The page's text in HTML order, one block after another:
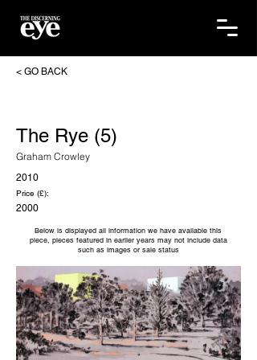
< GO BACK
The Rye (5)
Graham Crowley
2010
Price (£):
2000
Below is displayed all information we have available this
piece, pieces featured in earlier years may not include data
such as images or sale status